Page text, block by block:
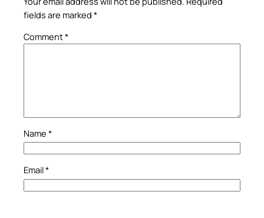
fields are marked *
Comment*
Name *
Email*